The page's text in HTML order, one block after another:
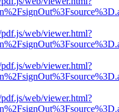
web/viewer.html?
web/viewer.html?
web/viewer.html?